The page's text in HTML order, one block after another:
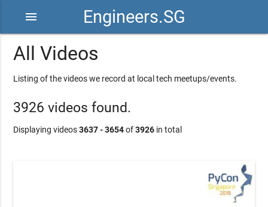
Engineers.SG
menu
All Videos
Listing of the videos we record at local tech meetups/events.
3926 videos found.
Displaying videos3637 - 3654of3926 in total